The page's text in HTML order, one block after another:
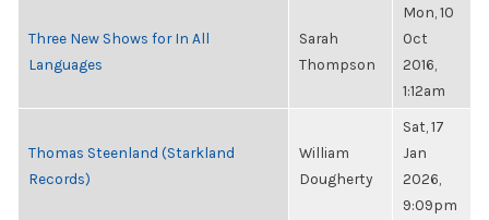
Three New Shows for In All
Languages
Sarah
Thompson
Mon, 10
Oct
2016,
1:12am
Thomas Steenland (Starkland
Records)
William
Dougherty
Sat, 17
Jan
2026,
9:09pm